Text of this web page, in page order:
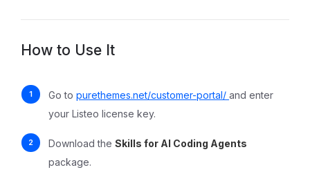
How to Use It
Go to purethemes.net/customer-portal/ and enter
your Listeo license key.
Download the Skills for AI Coding Agents
package.